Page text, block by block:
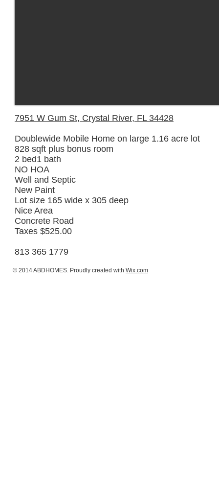
7951 W Gum St, Crystal River, FL 34428
Doublewide Mobile Home on large 1.16 acre lot
828 sqft plus bonus room
2 bed1 bath
NO HOA
Well and Septic
New Paint
Lot size 165 wide x 305 deep
Nice Area
Concrete Road
Taxes $525.00
813 365 1779
© 2014 ABDHOMES. Proudly created with Wix.com